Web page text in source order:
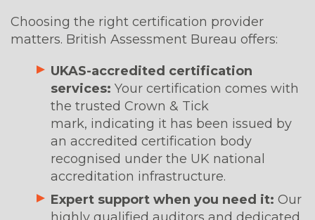
Choosing the right certification provider
matters. British Assessment Bureau offers:
UKAS-accredited certification
services: Your certification comes with
the trusted Crown & Tick
mark, indicating it has been issued by
an accredited certification body
recognised under the UK national
accreditation infrastructure.
Expert support when you need it: Our
highly qualified auditors and dedicated